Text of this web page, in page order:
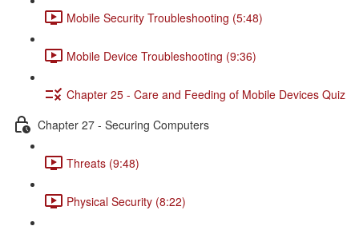
Mobile Security Troubleshooting (5:48)
Mobile Device Troubleshooting (9:36)
Chapter 25 - Care and Feeding of Mobile Devices Quiz
Chapter 27 - Securing Computers
Threats (9:48)
Physical Security (8:22)